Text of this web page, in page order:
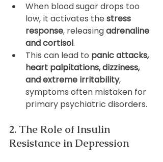
When blood sugar drops too
low, it activates the stress
response, releasing adrenaline
and cortisol.
This can lead to panic attacks,
heart palpitations, dizziness,
and extreme irritability,
symptoms often mistaken for
primary psychiatric disorders.
2. The Role of Insulin
Resistance in Depression